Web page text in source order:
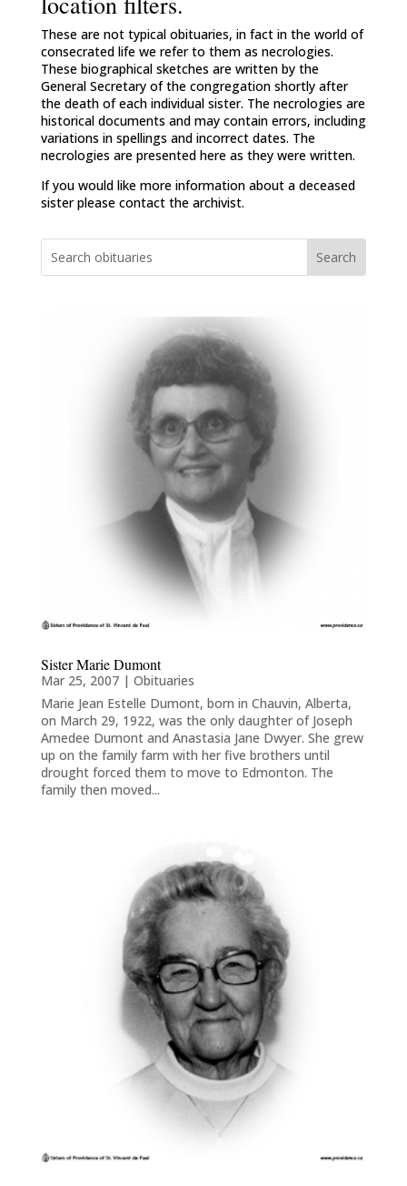
These are not typical obituaries, in fact in the world of
consecrated life we refer to them as necrologies.
These biographical sketches are written by the
General Secretary of the congregation shortly after
the death of each individual sister. The necrologies are
historical documents and may contain errors, including
variations in spellings and incorrect dates. The
necrologies are presented here as they were written.
If you would like more information about a deceased
sister please contact the archivist.
Sister Marie Dumont
Mar 25, 2007| Obituaries
Marie Jean Estelle Dumont, born in Chauvin, Alberta,
on March 29, 1922, was the only daughter of Joseph
Amedee Dumont and Anastasia Jane Dwyer. She grew
up on the family farm with her five brothers until
drought forced them to move to Edmonton. The
family then moved...